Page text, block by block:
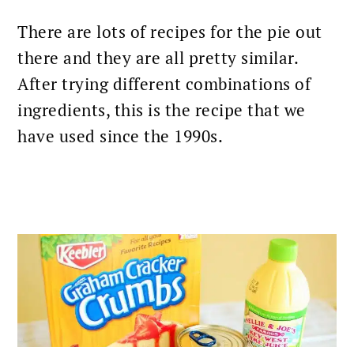
There are lots of recipes for the pie out
there and they are all pretty similar.
After trying different combinations of
ingredients, this is the recipe that we
have used since the 1990s.